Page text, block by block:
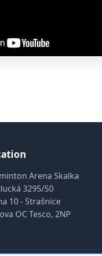
Arena Skalka
3295/50
10 - Strašnice
OC Tesco, 2NP